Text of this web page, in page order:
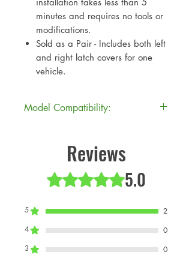
minutes and requires no tools or
modifications.
Sold as a Pair - Includes both left
and right latch covers for one
vehicle.
Model Compatibility:
Description
MINI
Electric
2024+
J05
MINI
2024+
Reviews
Rated 5 out of 5 stars.
5.0
5
2
4
0
3
0